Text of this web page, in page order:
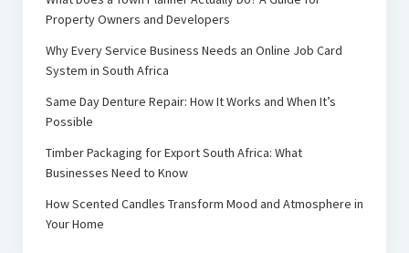
Property Owners and Developers
Why Every Service Business Needs an Online Job Card
System in South Africa
Same Day Denture Repair: How It Works and When It’s
Possible
Timber Packaging for Export South Africa: What
Businesses Need to Know
How Scented Candles Transform Mood and Atmosphere in
Your Home